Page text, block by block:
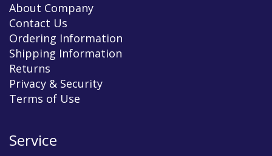
About Company
Contact Us
Ordering Information
Shipping Information
Returns
Privacy & Security
Terms of Use
Service